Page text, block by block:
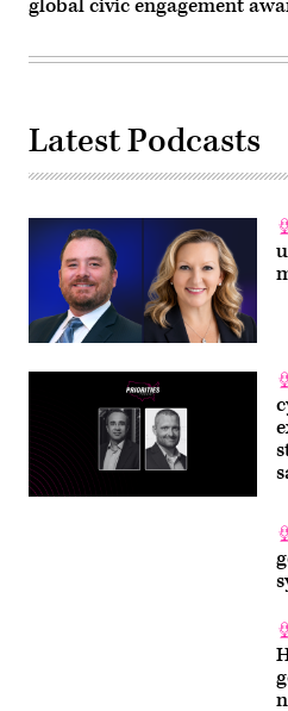
global civic engagement
Latest Podcasts